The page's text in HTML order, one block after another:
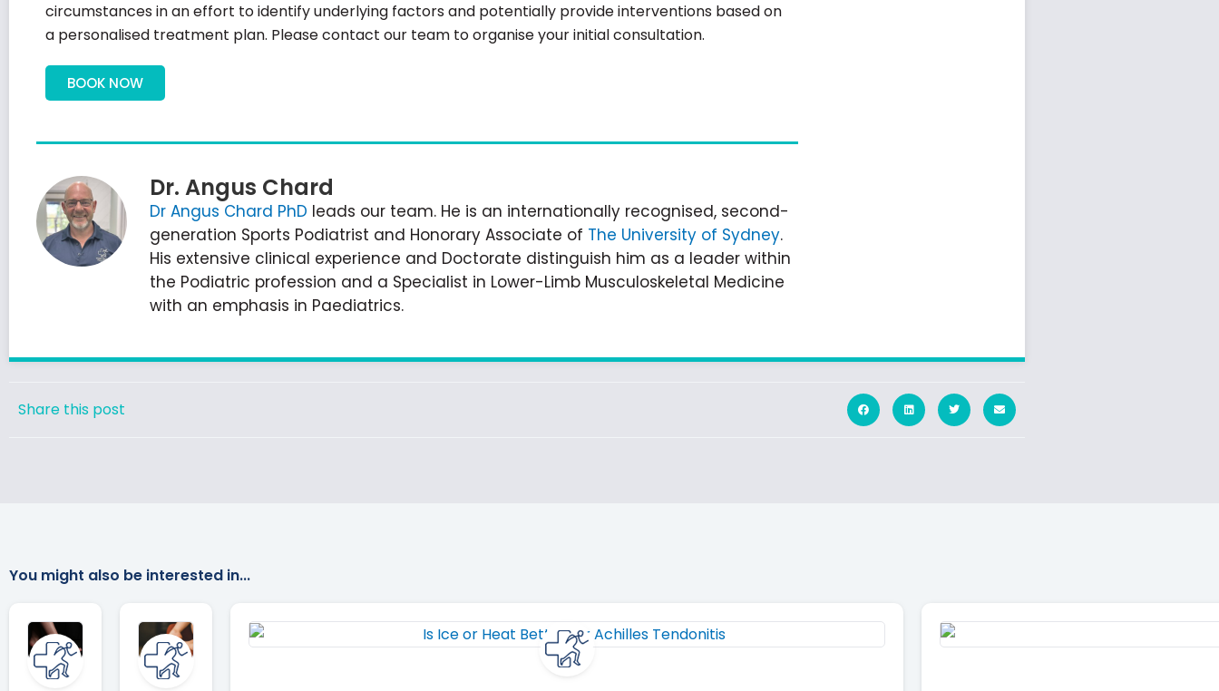
circumstances in an effort to identify underlying factors and potentially provide interventions based on
a personalised treatment plan. Please contact our team to organise your initial consultation.
BOOK NOW
Dr. Angus Chard
Dr Angus Chard PhD leads our team. He is an internationally recognised, second-
generation Sports Podiatrist and Honorary Associate of The University of Sydney.
His extensive clinical experience and Doctorate distinguish him as a leader within
the Podiatric profession and a Specialist in Lower-Limb Musculoskeletal Medicine
with an emphasis in Paediatrics.
Share this post
You might also be interested in...